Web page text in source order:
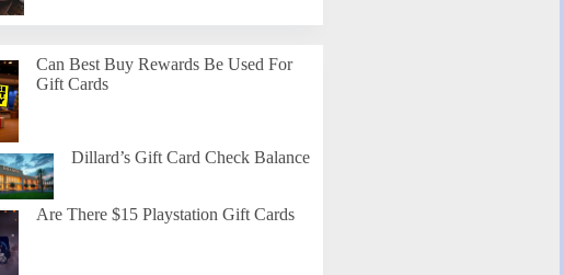
Can Best Buy Rewards Be Used For
Gift Cards
Dillard’s Gift Card Check Balance
Are There $15 Playstation Gift Cards